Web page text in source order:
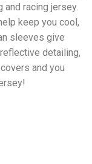
racing jersey.
keep you cool,
sleeves give
detailing,
and you